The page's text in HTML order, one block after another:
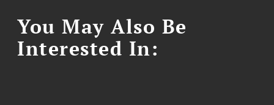
You May Also Be
Interested In: